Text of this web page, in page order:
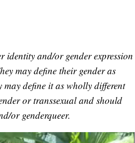
identity and/or gender expression
may define their gender as
define it as wholly different
or transsexual and should
or genderqueer.